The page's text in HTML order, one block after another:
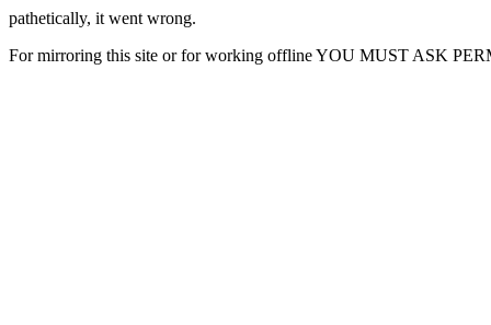
pathetically, it went wrong.
For mirroring this site or for working offline YOU MUST ASK